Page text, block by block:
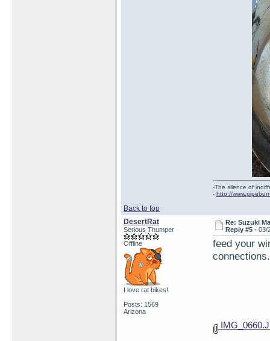
Back to top
-The silence of
- http://
DesertRat
Serious Thumper
Offline
I love rat bikes!
Posts: 1569
Arizona
Re: Suzuki
Reply #5 -03/
feed your
connections.